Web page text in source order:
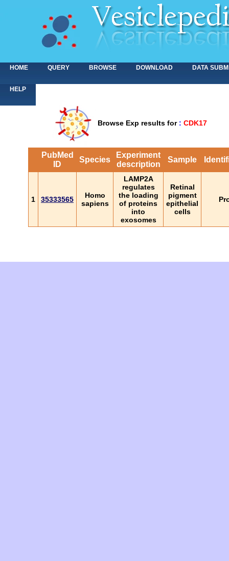
HOME QUERY BROWSE DOWNLOAD DATA
HELP
Browse Exp results for : CDK17
PubMed
ID
Species
Experiment
description
Sample
1 35333565
Homo
sapiens
LAMP2A
regulates
the loading
of proteins
into
exosomes
Retinal
pigment
epithelial
cells